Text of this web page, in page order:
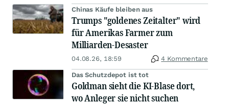
Chinas Käufe bleiben aus
Trumps "goldenes Zeitalter" wird
für Amerikas Farmer zum
Milliarden-Desaster
04.08.26, 18:59 4 Kommentare
Das Schutzdepot ist tot
Goldman sieht die KI-Blase dort,
wo Anleger sie nicht suchen